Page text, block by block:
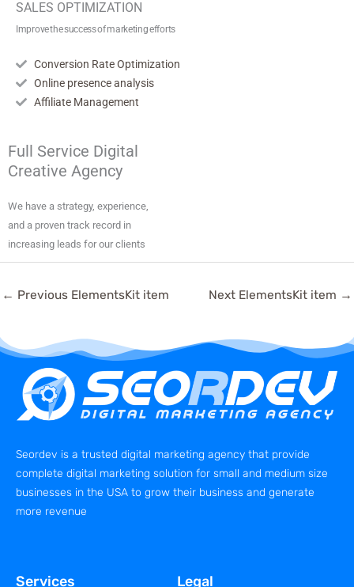
SALES OPTIMIZATION
Improve the success of marketing efforts
Conversion Rate Optimization
Online presence analysis
Affiliate Management
Full Service Digital
Creative Agency
We have a strategy, experience,
and a proven track record in
increasing leads for our clients
← Previous ElementsKit item Next ElementsKit item →
Seordev is a trusted digital marketing agency that provide
complete digital marketing solution for small and medium size
businesses in the USA to grow their business and generate
more revenue
Services Legal